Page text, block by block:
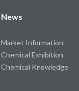
News
Market Information
Chemical Exhibition
Chemical Knowledge